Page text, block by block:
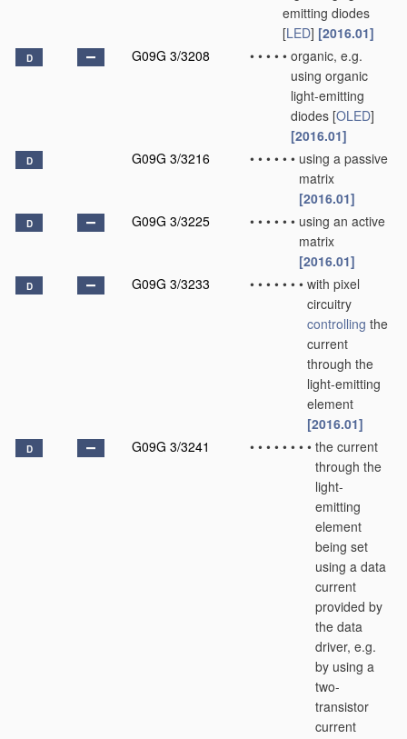
emitting diodes
[LED] [2016.01]
D G09G 3/3208 • • • • • organic, e.g.
using organic
light-emitting
diodes [OLED]
[2016.01]
D G09G 3/3216 • • • • • • using a passive
matrix
[2016.01]
D G09G 3/3225 • • • • • • using an active
matrix
[2016.01]
D G09G 3/3233 • • • • • • • with pixel
circuitry
controlling the
current
through the
light-emitting
element
[2016.01]
D G09G 3/3241 • • • • • • • • the current
through the
light-
emitting
element
being set
using a data
current
provided by
the data
driver, e.g.
by using a
two-
transistor
current